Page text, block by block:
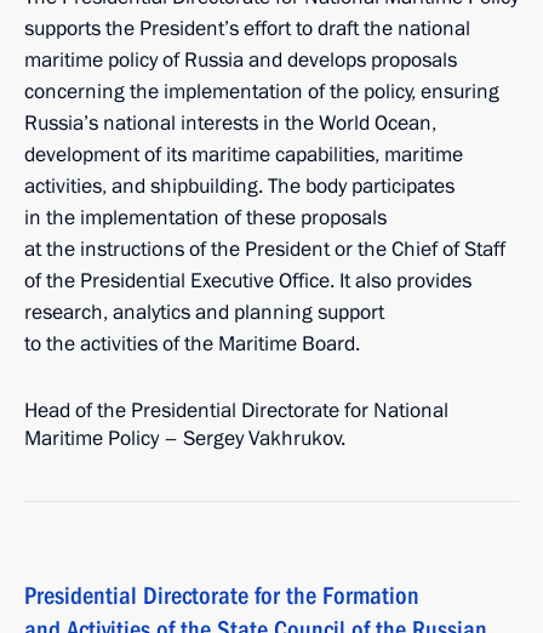
supports the President’s effort to draft the national
maritime policy of Russia and develops proposals
concerning the implementation of the policy, ensuring
Russia’s national interests in the World Ocean,
development of its maritime capabilities, maritime
activities, and shipbuilding. The body participates
in the implementation of these proposals
at the instructions of the President or the Chief of Staff
of the Presidential Executive Office. It also provides
research, analytics and planning support
to the activities of the Maritime Board.
Head of the Presidential Directorate for National
Maritime Policy – Sergey Vakhrukov.
Presidential Directorate for the Formation